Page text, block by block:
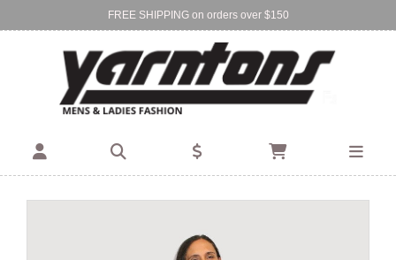
FREE SHIPPING on orders over $150
Find Your Local Store:
BIRKENHEAD DEVONPORT